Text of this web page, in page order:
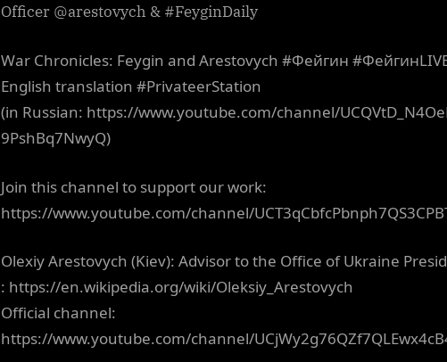
Officer @arestovych & #FeyginDaily
War Chronicles: Feygin and Arestovych #Фейгин
English translation #PrivateerStation
(in Russian: https://www.youtube.com/channel/
9PshBq7NwyQ)
Join this channel to support our work:
https://www.youtube.com/channel/
Olexiy Arestovych (Kiev): Advisor to the Office of Ukraine
: https://en.wikipedia.org/wiki/Oleksiy_Arestovych
Official channel:
https://www.youtube.com/channel/